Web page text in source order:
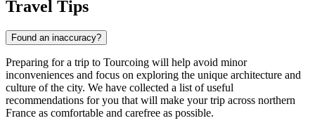
Travel Tips
Found an inaccuracy?
Preparing for a trip to Tourcoing will help avoid minor
inconveniences and focus on exploring the unique architecture and
culture of the city. We have collected a list of useful
recommendations for you that will make your trip across northern
France as comfortable and carefree as possible.